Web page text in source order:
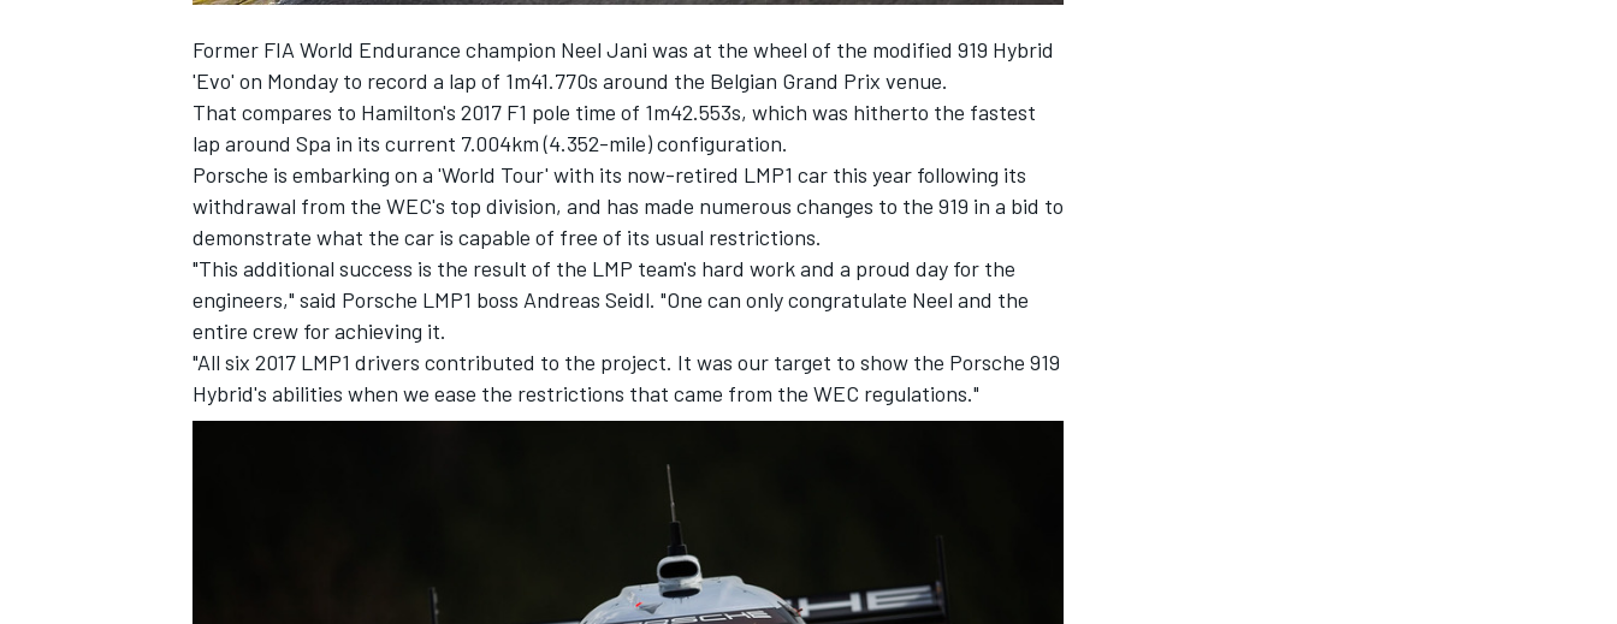
INDYCAR WEC
Former FIA World Endurance champion Neel Jani was at the wheel of the modified 919 Hybrid
'Evo' on Monday to record a lap of 1m41.770s around the Belgian Grand Prix venue.
That compares to Hamilton's 2017 F1 pole time of 1m42.553s, which was hitherto the fastest
lap around Spa in its current 7.004km (4.352-mile) configuration.
Porsche is embarking on a 'World Tour' with its now-retired LMP1 car this year following its
withdrawal from the WEC's top division, and has made numerous changes to the 919 in a bid to
demonstrate what the car is capable of free of its usual restrictions.
"This additional success is the result of the LMP team's hard work and a proud day for the
engineers," said Porsche LMP1 boss Andreas Seidl. "One can only congratulate Neel and the
entire crew for achieving it.
"All six 2017 LMP1 drivers contributed to the project. It was our target to show the Porsche 919
Hybrid's abilities when we ease the restrictions that came from the WEC regulations."